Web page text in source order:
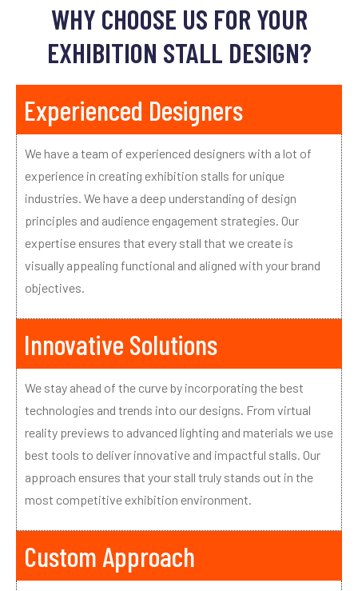
WHY CHOOSE US FOR YOUR
EXHIBITION STALL DESIGN?
Experienced Designers
We have a team of experienced designers with a lot of
experience in creating exhibition stalls for unique
industries. We have a deep understanding of design
principles and audience engagement strategies. Our
expertise ensures that every stall that we create is
visually appealing functional and aligned with your brand
objectives.
Innovative Solutions
We stay ahead of the curve by incorporating the best
technologies and trends into our designs. From virtual
reality previews to advanced lighting and materials we use
best tools to deliver innovative and impactful stalls. Our
approach ensures that your stall truly stands out in the
most competitive exhibition environment.
Custom Approach